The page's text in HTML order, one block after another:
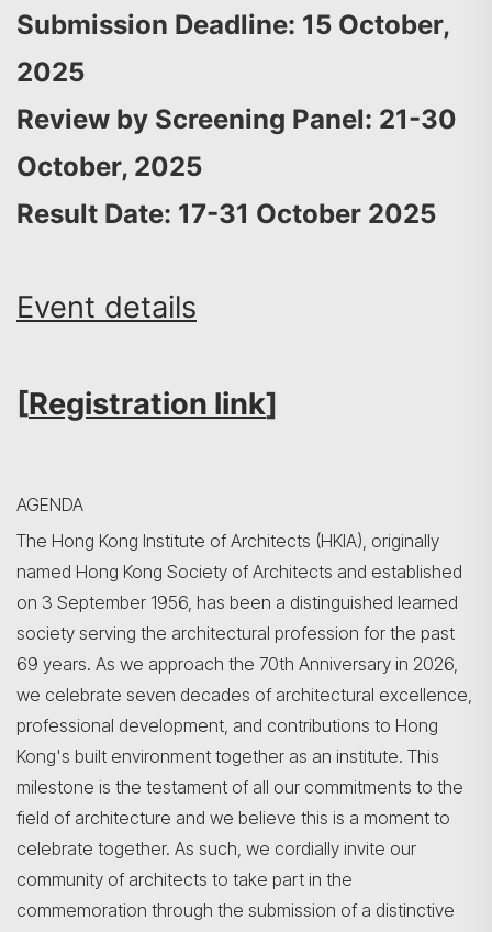
Submission Deadline: 15 October,
2025
Review by Screening Panel: 21-30
October, 2025
Result Date: 17-31 October 2025
Event details
[Registration link]
AGENDA
The Hong Kong Institute of Architects (HKIA), originally
named Hong Kong Society of Architects and established
on 3 September 1956, has been a distinguished learned
society serving the architectural profession for the past
69 years. As we approach the 70th Anniversary in 2026,
we celebrate seven decades of architectural excellence,
professional development, and contributions to Hong
Kong's built environment together as an institute. This
milestone is the testament of all our commitments to the
field of architecture and we believe this is a moment to
celebrate together. As such, we cordially invite our
community of architects to take part in the
commemoration through the submission of a distinctive